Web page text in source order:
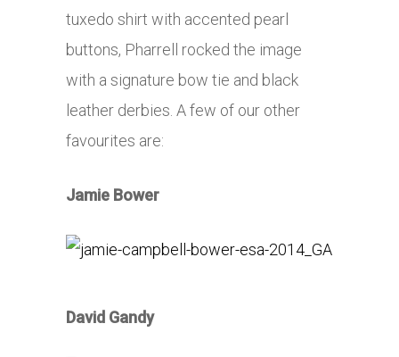
tuxedo shirt with accented pearl
buttons, Pharrell rocked the image
with a signature bow tie and black
leather derbies. A few of our other
favourites are:
Jamie Bower
David Gandy